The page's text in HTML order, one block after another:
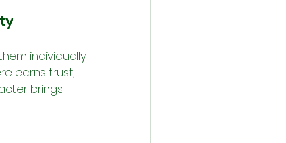
individually
earns trust,
brings